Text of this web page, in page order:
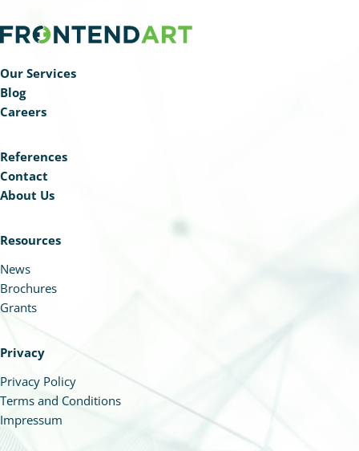
Our Services
Blog
Careers
References
Contact
About Us
Resources
News
Brochures
Grants
Privacy
Privacy Policy
Terms and Conditions
Impressum